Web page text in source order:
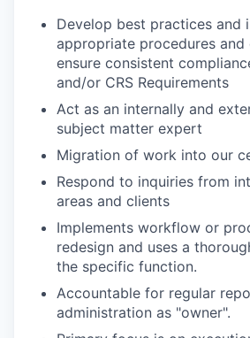
Develop best practices and
appropriate procedures
ensure consistent
and/or CRS Requirements
Act as an internally and
subject matter expert
Migration of work into our
Respond to inquiries from
areas and clients
Implements workflow or
redesign and uses a
the specific function.
Accountable for regular
administration as "owner".